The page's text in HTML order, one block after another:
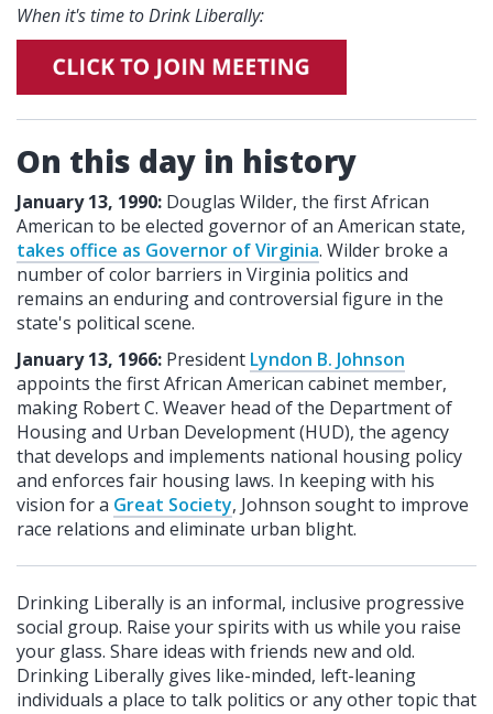
When it's time to Drink Liberally:
On this day in history
January 13, 1990: Douglas Wilder, the first African
American to be elected governor of an American state,
takes office as Governor of Virginia. Wilder broke a
number of color barriers in Virginia politics and
remains an enduring and controversial figure in the
state's political scene.
January 13, 1966: President Lyndon B. Johnson
appoints the first African American cabinet member,
making Robert C. Weaver head of the Department of
Housing and Urban Development (HUD), the agency
that develops and implements national housing policy
and enforces fair housing laws. In keeping with his
vision for a Great Society, Johnson sought to improve
race relations and eliminate urban blight.
Drinking Liberally is an informal, inclusive progressive
social group. Raise your spirits with us while you raise
your glass. Share ideas with friends new and old.
Drinking Liberally gives like-minded, left-leaning
individuals a place to talk politics or any other topic that